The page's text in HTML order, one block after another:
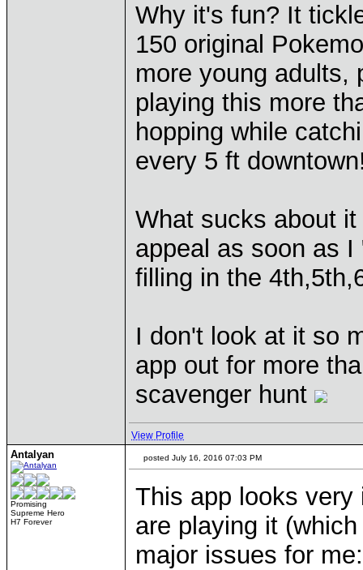
Why it's fun? It
150 original
more young adults,
playing this more
hopping while
every 5 ft
What sucks about
appeal as soon as
filling in the
I don't look at it so
app out for more
scavenger hunt
View Profile
Antalyan
Promising
Supreme Hero
H7 Forever
posted July 16, 2016 07:03 PM
This app looks
are playing it
major issues for me: